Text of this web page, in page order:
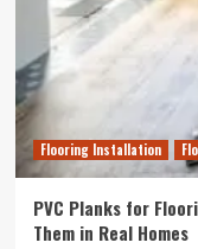
Flooring Installation
PVC Planks for
Them in Real Homes